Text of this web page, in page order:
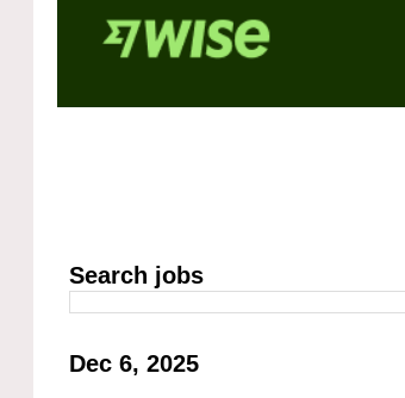
Search jobs
Dec 6, 2025